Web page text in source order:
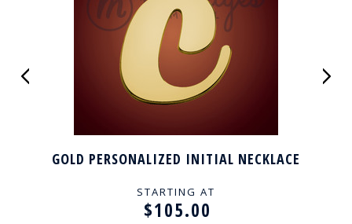
GOLD PERSONALIZED INITIAL NECKLACE
STARTING AT
$105.00